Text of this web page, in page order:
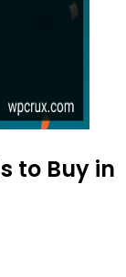
to Buy in